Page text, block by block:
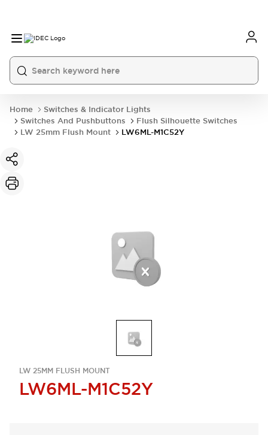
Home
Switches & Indicator Lights
Switches And Pushbuttons
Flush Silhouette Switches
LW 25mm Flush Mount
LW6ML-M1C52Y
LW 25MM FLUSH MOUNT
LW6ML-M1C52Y